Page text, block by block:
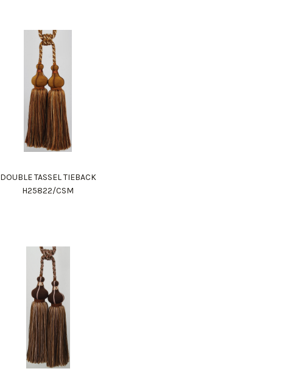
DOUBLE TASSEL TIEBACK
H25822/CSM